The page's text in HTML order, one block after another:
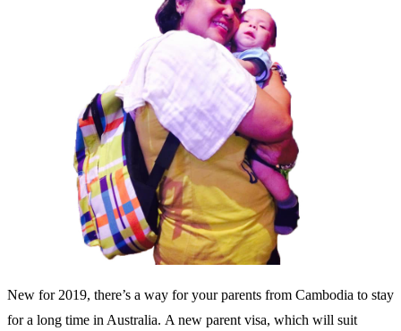
New for 2019, there’s a way for your parents from Cambodia to stay
for a long time in Australia. A new parent visa, which will suit